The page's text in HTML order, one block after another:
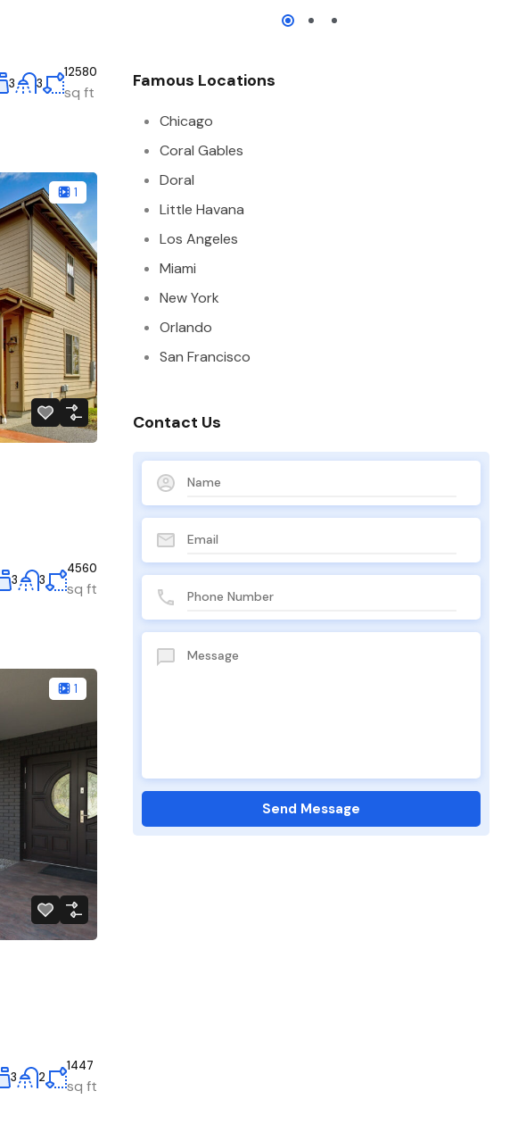
3 3
12580
sq ft
1
3 3
4560
sq ft
1
3 2
1447
sq ft
Famous Locations
Chicago
Coral Gables
Doral
Little Havana
Los Angeles
Miami
New York
Orlando
San Francisco
Contact Us